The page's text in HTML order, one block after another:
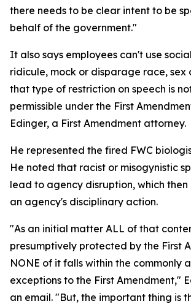
there needs to be clear intent to be
behalf of the government."
It also says employees can't use
ridicule, mock or disparage race, sex
that type of restriction on speech is
permissible under the First
Edinger, a First Amendment attorney.
He represented the fired FWC
He noted that racist or misogynistic
lead to agency disruption, which
an agency's disciplinary action.
"As an initial matter ALL of that
presumptively protected by the First
NONE of it falls within the commonly
exceptions to the First Amendment,"
an email. "But, the important thing is